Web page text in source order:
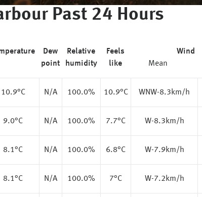
Past 24 Hours
Dew
point
Relative
humidity
Feels
like
Wind
Mean
10.9°C N/A 100.0% 10.9°C WNW-8.3km/h
9.0°C N/A 100.0% 7.7°C W-8.3km/h
8.1°C N/A 100.0% 6.8°C W-7.9km/h
8.1°C N/A 100.0% 7°C W-7.2km/h